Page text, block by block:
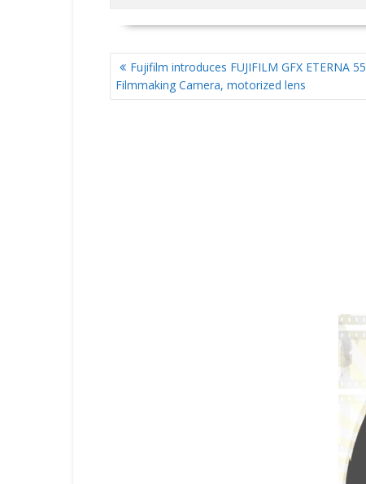
POST
NAVIGATION
Fujifilm introduces FUJIFILM GFX ETERNA 55
Filmmaking Camera, motorized lens